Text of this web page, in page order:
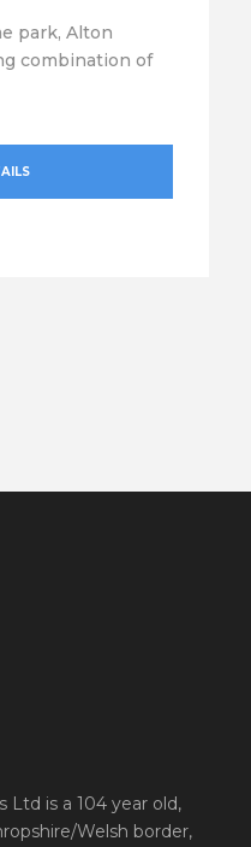
park, Alton
combination of
Ltd is a 104 year old,
Welsh border,